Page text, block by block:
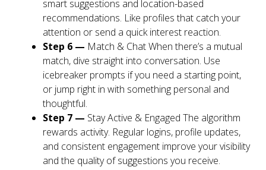
smart suggestions and location-based
recommendations. Like profiles that catch your
attention or send a quick interest reaction.
Step 6 — Match & Chat When there’s a mutual
match, dive straight into conversation. Use
icebreaker prompts if you need a starting point,
or jump right in with something personal and
thoughtful.
Step 7 — Stay Active & Engaged The algorithm
rewards activity. Regular logins, profile updates,
and consistent engagement improve your visibility
and the quality of suggestions you receive.